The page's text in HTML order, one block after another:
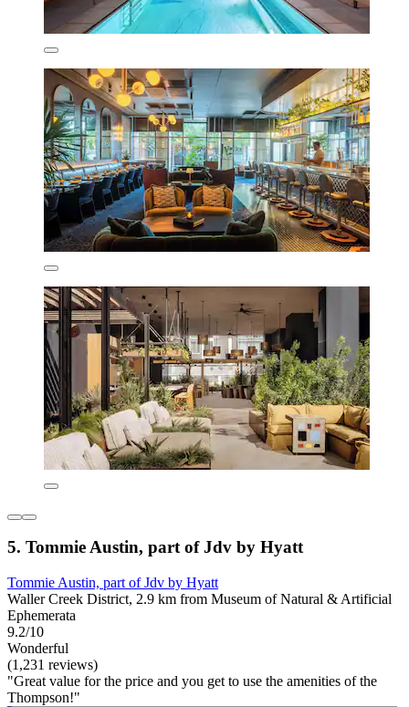
5. Tommie Austin, part of Jdv by Hyatt
Tommie Austin, part of Jdv by Hyatt
Waller Creek District, 2.9 km from Museum of Natural & Artificial
Ephemerata
9.2/10
Wonderful
(1,231 reviews)
"Great value for the price and you get to use the amenities of the
Thompson!"